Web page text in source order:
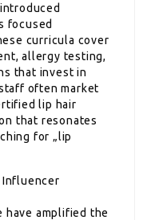
focused
curricula cover
allergy testing,
that invest in
often market
lip hair
that resonates
for „lip
Influencer
have amplified the